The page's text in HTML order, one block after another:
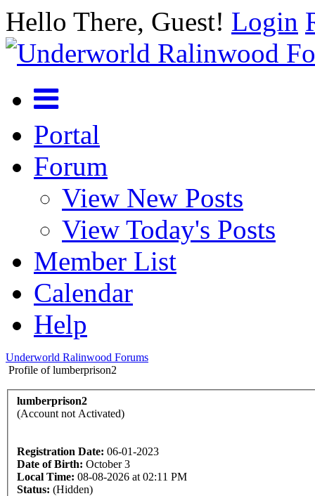
Hello There, Guest! Login
Portal
Forum
View New Posts
View Today's Posts
Member List
Calendar
Help
Underworld Ralinwood Forums
Profile of lumberprison2
lumberprison2
(Account not Activated)
Registration Date: 06-01-2023
Date of Birth: October 3
Local Time: 08-08-2026 at 02:11 PM
Status: (Hidden)